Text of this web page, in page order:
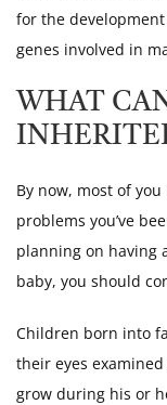
for the
genes involved in
WHAT
By now, most of
problems you’ve
planning on having
baby, you should
Children born into
their eyes
grow during his or